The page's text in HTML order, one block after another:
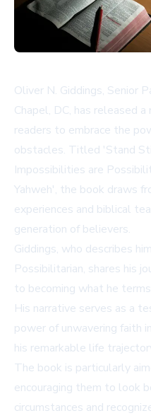
Oliver N. Giddings, Senior
Chapel, DC, has released
readers to embrace the
obstacles. Titled 'Stand
Impossibilities are
Yahweh', the book draws
experiences and biblical
generation of believers.
Giddings, who describes
Possibilitarian, shares his
to becoming what he
His narrative serves as a
power of unwavering faith
his remarkable life
The book is particularly
encouraging them to look
circumstances and